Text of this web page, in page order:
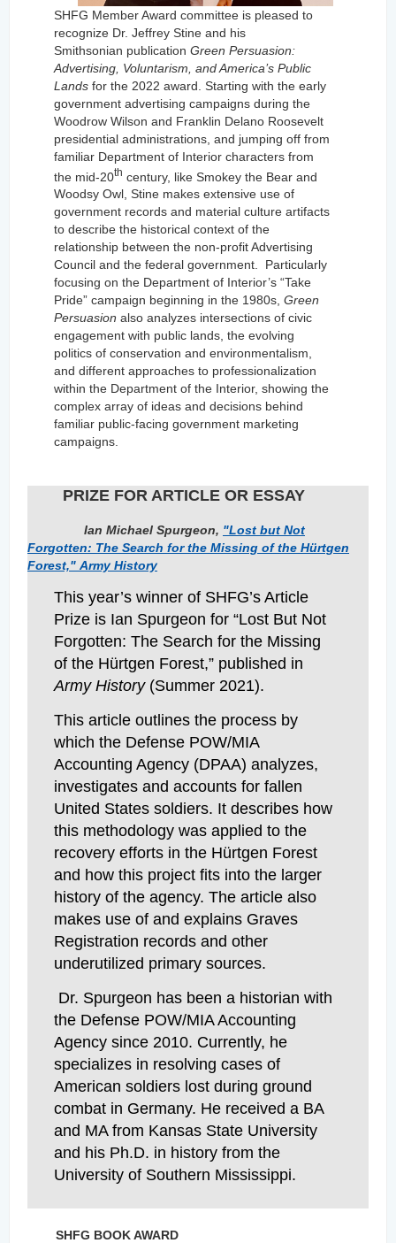
SHFG Member Award committee is pleased to
recognize Dr. Jeffrey Stine and his
Smithsonian publication Green Persuasion:
Advertising, Voluntarism, and America’s Public
Lands for the 2022 award. Starting with the early
government advertising campaigns during the
Woodrow Wilson and Franklin Delano Roosevelt
presidential administrations, and jumping off from
familiar Department of Interior characters from
the mid-20th century, like Smokey the Bear and
Woodsy Owl, Stine makes extensive use of
government records and material culture artifacts
to describe the historical context of the
relationship between the non-profit Advertising
Council and the federal government.
Particularly
focusing on the Department of Interior’s “Take
Pride” campaign beginning in the 1980s, Green
Persuasion also analyzes intersections of civic
engagement with public lands, the evolving
politics of conservation and environmentalism,
and different approaches to professionalization
within the Department of the Interior, showing the
complex array of ideas and decisions behind
familiar public-facing government marketing
campaigns.
PRIZE FOR ARTICLE OR ESSAY
Ian Michael Spurgeon, "Lost but Not
Forgotten: The Search for the Missing of the Hürtgen
Forest," Army History
This year’s winner of SHFG’s Article
Prize is Ian Spurgeon for “Lost But Not
Forgotten: The Search for the Missing
of the Hürtgen Forest,” published in
Army History(Summer 2021).
This article outlines the process by
which the Defense POW/MIA
Accounting Agency (DPAA) analyzes,
investigates and accounts for fallen
United States soldiers. It describes how
this methodology was applied to the
recovery efforts in the Hürtgen Forest
and how this project fits into the larger
history of the agency. The article also
makes use of and explains Graves
Registration records and other
underutilized primary sources.
Dr. Spurgeon has been a historian with
the Defense POW/MIA Accounting
Agency since 2010. Currently, he
specializes in resolving cases of
American soldiers lost during ground
combat in Germany. He received a BA
and MA from Kansas State University
and his Ph.D. in history from the
University of Southern Mississippi.
SHFG BOOK AWARD